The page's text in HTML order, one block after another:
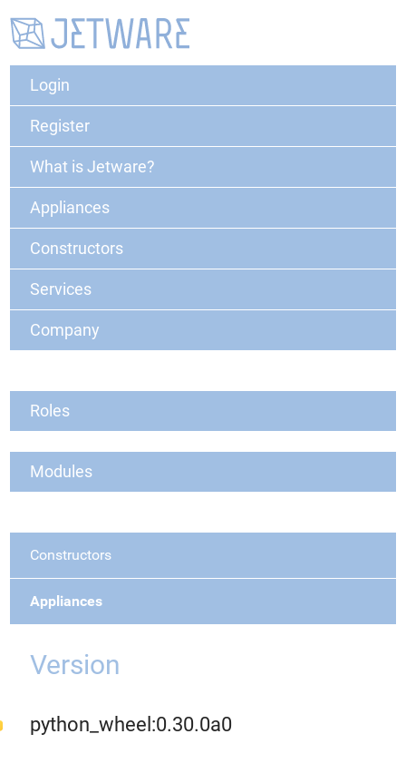
Login
Register
What is Jetware?
Appliances
Constructors
Services
Company
Roles
Modules
Constructors
Appliances
Version
python_wheel:0.30.0a0